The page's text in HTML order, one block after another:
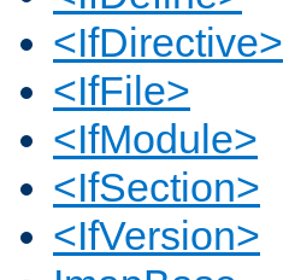
<IfDirective>
<IfFile>
<IfModule>
<IfSection>
<IfVersion>